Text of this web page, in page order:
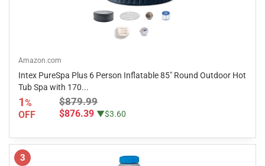
Amazon.com
Intex PureSpa Plus 6 Person Inflatable 85" Round Outdoor Hot
Tub Spa with 170...
1%
OFF
$879.99
$876.39 ▼$3.60
3